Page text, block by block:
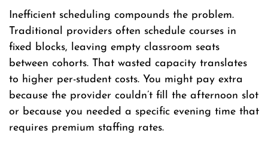
Inefficient scheduling compounds the problem.
Traditional providers often schedule courses in
fixed blocks, leaving empty classroom seats
between cohorts. That wasted capacity translates
to higher per-student costs. You might pay extra
because the provider couldn’t fill the afternoon slot
or because you needed a specific evening time that
requires premium staffing rates.